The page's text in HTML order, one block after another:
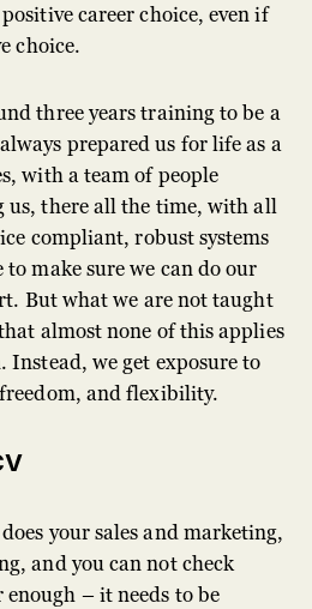
career choice, even if
choice.
three years training to be a
prepared us for life as a
with a team of people
us, there all the time, with all
compliant, robust systems
to make sure we can do our
But what we are not taught
almost none of this applies
Instead, we get exposure to
and flexibility.
your sales and marketing,
and you can not check
– it needs to be